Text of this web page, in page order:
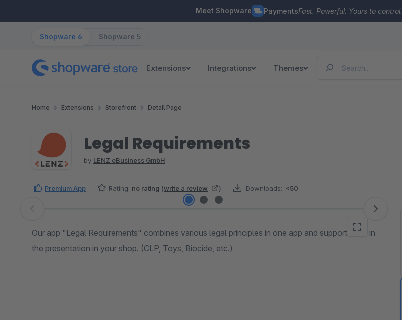
Meet Shopware PaymentsFast. Powerful. Yours to control.
Shopware 6 Shopware 5
Extensions Integrations Themes
Home Extensions Storefront Detail Page
Legal Requirements
by LENZ eBusiness GmbH
Premium App Rating: no rating (write a review ) Downloads: <50
Skip image gallery
Our app "Legal Requirements" combines various legal principles in one app and supports you in
the presentation in your shop. (CLP, Toys, Biocide, etc.)